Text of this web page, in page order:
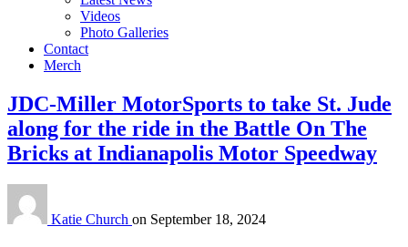
Videos
Photo Galleries
Contact
Merch
JDC-Miller MotorSports to take St. Jude
along for the ride in the Battle On The
Bricks at Indianapolis Motor Speedway
Katie Church on September 18, 2024